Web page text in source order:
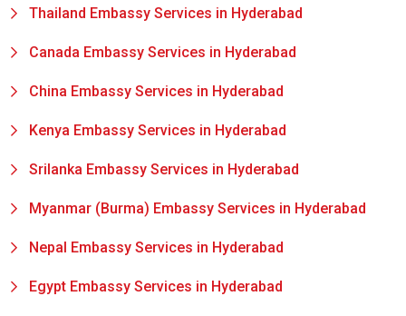
Thailand Embassy Services in Hyderabad
Canada Embassy Services in Hyderabad
China Embassy Services in Hyderabad
Kenya Embassy Services in Hyderabad
Srilanka Embassy Services in Hyderabad
Myanmar (Burma) Embassy Services in Hyderabad
Nepal Embassy Services in Hyderabad
Egypt Embassy Services in Hyderabad